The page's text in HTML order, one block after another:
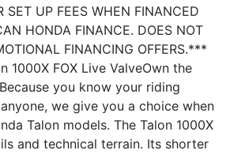
SET UP FEES WHEN FINANCED
HONDA FINANCE. DOES NOT
FINANCING OFFERS.***
1000X FOX Live ValveOwn the
you know your riding
we give you a choice when
Talon models. The Talon 1000X
and technical terrain. Its shorter